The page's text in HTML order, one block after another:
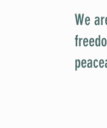
We